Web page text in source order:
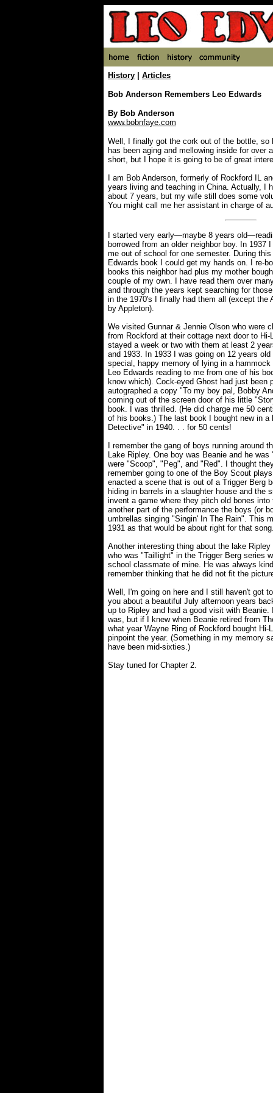
History Articles
Bob Anderson Remembers Leo Edwards
By Bob Anderson
www.bobnfaye.com
Well, I finally got the cork out of the bottle, so
has been aging and mellowing inside for over
short, but I hope it is going to be of great
I am Bob Anderson, formerly of Rockford IL
years living and teaching in China. Actually, I
about 7 years, but my wife still does some
You might call me her assistant in charge of
I started very early—maybe 8 years
borrowed from an older neighbor boy. In 1937
me out of school for one semester. During
Edwards book I could get my hands on. I re-
books this neighbor had plus my mother
couple of my own. I have read them over
and through the years kept searching for
in the 1970's I finally had them all (except the
by Appleton).
We visited Gunnar & Jennie Olson who were
from Rockford at their cottage next door to
stayed a week or two with them at least 2
and 1933. In 1933 I was going on 12 years
special, happy memory of lying in a
Leo Edwards reading to me from one of his
know which). Cock-eyed Ghost had just been
autographed a copy "To my boy pal, Bobby
coming out of the screen door of his little
book. I was thrilled. (He did charge me 50
of his books.) The last book I bought new in
Detective" in 1940. . . for 50 cents!
I remember the gang of boys running around
Lake Ripley. One boy was Beanie and he
were "Scoop", "Peg", and "Red". I thought
remember going to one of the Boy Scout
enacted a scene that is out of a Trigger Berg
hiding in barrels in a slaughter house and the
invent a game where they pitch old bones
another part of the performance the boys (or
umbrellas singing "Singin' In The Rain". This
1931 as that would be about right for that
Another interesting thing about the lake
who was "Taillight" in the Trigger Berg series
school classmate of mine. He was always
remember thinking that he did not fit the
Well, I'm going on here and I still haven't got
you about a beautiful July afternoon years
up to Ripley and had a good visit with
was, but if I knew when Beanie retired from
what year Wayne Ring of Rockford bought Hi-
pinpoint the year. (Something in my memory
have been mid-sixties.)
Stay tuned for Chapter 2.